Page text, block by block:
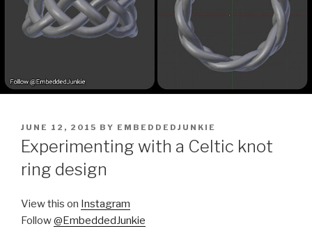
POSTED
ON
JUNE 12, 2015 BY EMBEDDEDJUNKIE
Experimenting with a Celtic knot
ring design
View this on Instagram
Follow@EmbeddedJunkie